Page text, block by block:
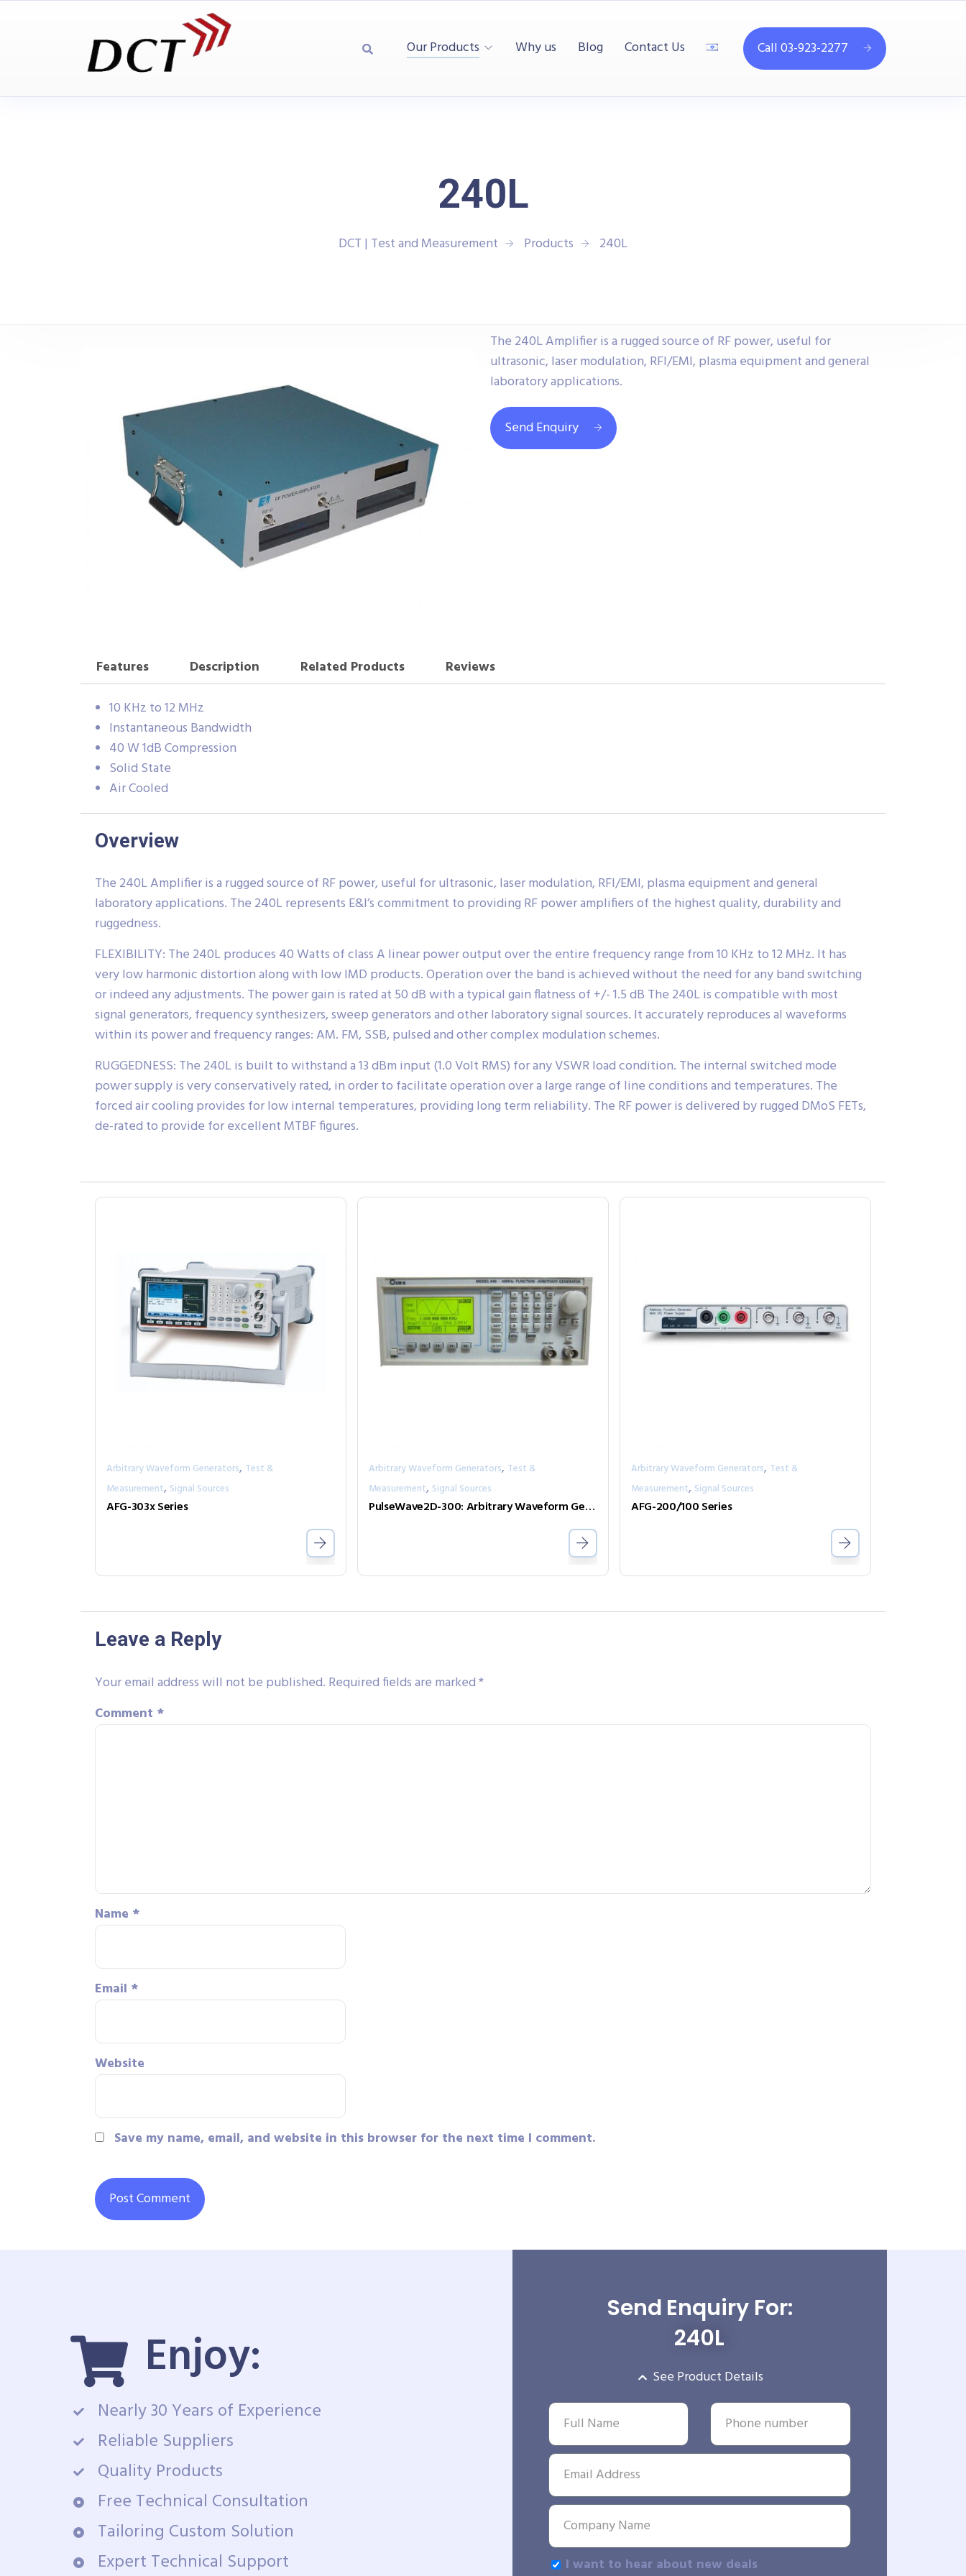
Our Products Why us Blog Contact Us Call 03-923-2277
240L
DCT | Test and Measurement Products 240L
The 240L Amplifier is a rugged source of RF power, useful for
ultrasonic, laser modulation, RFI/EMI, plasma equipment and general
laboratory applications.
Send Enquiry
Features Description Related Products
Reviews
10 KHz to 12 MHz
Instantaneous Bandwidth
40 W 1dB Compression
Solid State
Air Cooled
Overview
The 240L Amplifier is a rugged source of RF power, useful for ultrasonic, laser modulation, RFI/EMI, plasma equipment and general
laboratory applications. The 240L represents E&I’s commitment to providing RF power amplifiers of the highest quality, durability and
ruggedness.
FLEXIBILITY: The 240L produces 40 Watts of class A linear power output over the entire frequency range from 10 KHz to 12 MHz. It has
very low harmonic distortion along with low IMD products. Operation over the band is achieved without the need for any band switching
or indeed any adjustments. The power gain is rated at 50 dB with a typical gain flatness of +/- 1.5 dB The 240L is compatible with most
signal generators, frequency synthesizers, sweep generators and other laboratory signal sources. It accurately reproduces al waveforms
within its power and frequency ranges: AM. FM, SSB, pulsed and other complex modulation schemes.
RUGGEDNESS: The 240L is built to withstand a 13 dBm input (1.0 Volt RMS) for any VSWR load condition. The internal switched mode
power supply is very conservatively rated, in order to facilitate operation over a large range of line conditions and temperatures. The
forced air cooling provides for low internal temperatures, providing long term reliability. The RF power is delivered by rugged DMoS FETs,
de-rated to provide for excellent MTBF figures.
Arbitrary Waveform Generators, Test &
Measurement, Signal Sources
AFG-303x Series
Arbitrary Waveform Generators, Test &
Measurement, Signal Sources
PulseWave2D-300: Arbitrary Waveform Generator with independent output channels
Arbitrary Waveform Generators, Test &
Measurement, Signal Sources
AFG-200/100 Series
Leave a Reply
Your email address will not be published. Required fields are marked*
Comment *
Name *
Email *
Website
Save my name, email, and website in this browser for the next time I comment.
Enjoy:
Nearly 30 Years of Experience
Reliable Suppliers
Quality Products
Free Technical Consultation
Tailoring Custom Solution
Expert Technical Support
Send Enquiry For:
240L
See Product Details
I want to hear about new deals